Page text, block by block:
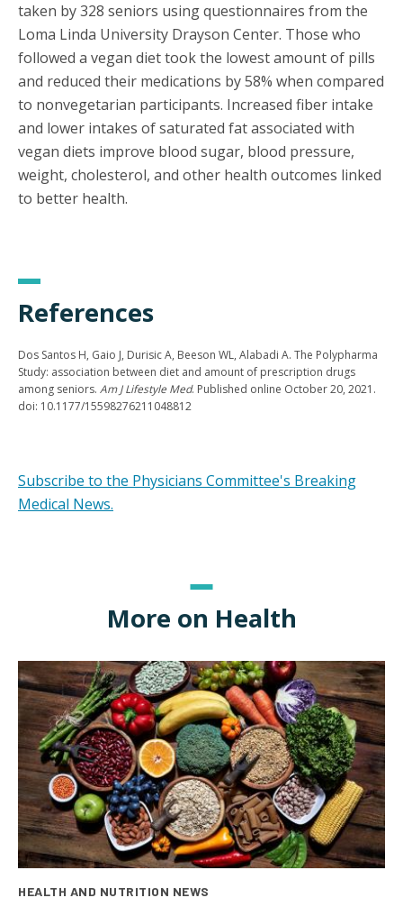
taken by 328 seniors using questionnaires from the
Loma Linda University Drayson Center. Those who
followed a vegan diet took the lowest amount of pills
and reduced their medications by 58% when compared
to nonvegetarian participants. Increased fiber intake
and lower intakes of saturated fat associated with
vegan diets improve blood sugar, blood pressure,
weight, cholesterol, and other health outcomes linked
to better health.
References
Dos Santos H, Gaio J, Durisic A, Beeson WL, Alabadi A. The Polypharma
Study: association between diet and amount of prescription drugs
among seniors. Am J Lifestyle Med. Published online October 20, 2021.
doi: 10.1177/15598276211048812
Subscribe to the Physicians Committee's Breaking
Medical News.
More on Health
HEALTH AND NUTRITION NEWS